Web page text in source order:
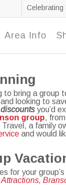
Celebrating
Area Info
to bring a group
looking to
you’d
group,
a family
and would
for your
,